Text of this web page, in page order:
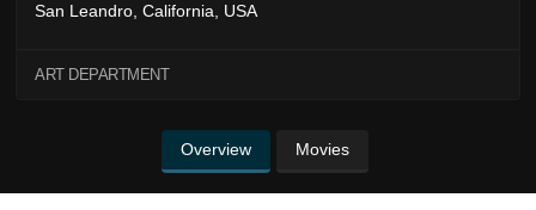
San Leandro, California, USA
ART DEPARTMENT
Overview Movies